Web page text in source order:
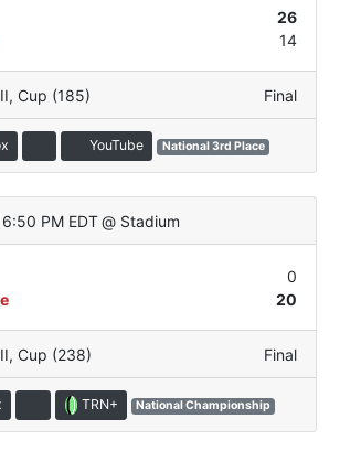
26
14
, Cup (185) Final
YouTube National 3rd Place
6:50 PM EDT @ Stadium
0
20
, Cup (238) Final
TRN+ National Championship